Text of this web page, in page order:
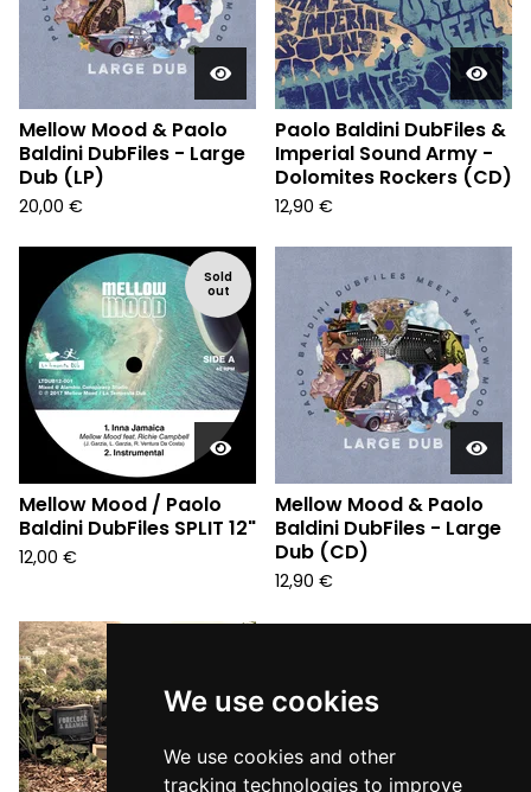
We use cookies
We use cookies and other
tracking technologies to improve
Mellow Mood & Paolo
Baldini DubFiles - Large
Dub (LP)
20,00 €
Paolo Baldini DubFiles &
Imperial Sound Army -
Dolomites Rockers (CD)
12,90 €
Sold
out
Mellow Mood / Paolo
Baldini DubFiles SPLIT 12"
12,00 €
Mellow Mood & Paolo
Baldini DubFiles - Large
Dub (CD)
12,90 €